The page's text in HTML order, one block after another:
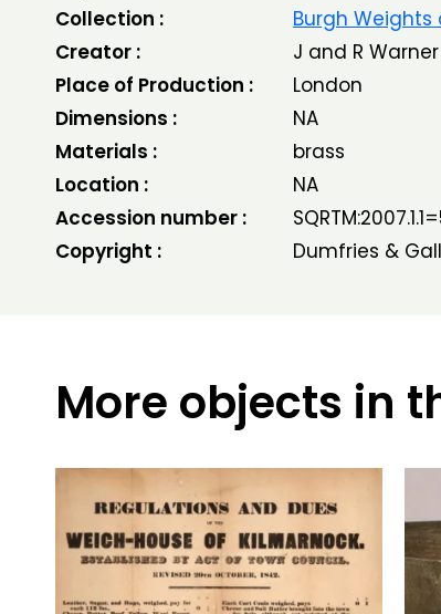
Collection :
Burgh Weights
Creator :
J and R Warner
Place of Production :
London
Dimensions :
NA
Materials :
brass
Location :
NA
Accession number :
Copyright :
Dumfries &
More objects in